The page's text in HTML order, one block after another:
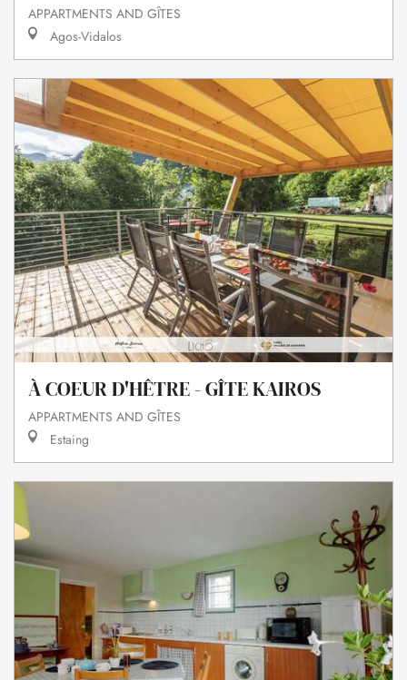
APPARTMENTS AND GÎTES
Agos-Vidalos
À COEUR D'HÊTRE - GÎTE KAIROS
APPARTMENTS AND GÎTES
Estaing